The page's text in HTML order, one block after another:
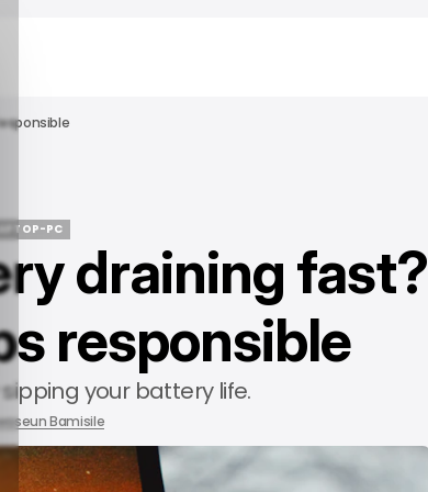
LAPTOP-PC
draining fast?
responsible
sipping your battery life.
Bamisile